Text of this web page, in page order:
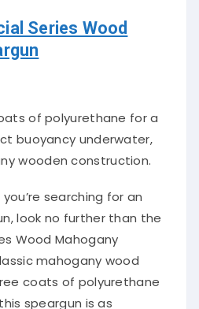
Series Wood
of polyurethane for a
buoyancy underwater,
wooden construction.
you’re searching for an
look no further than the
Wood Mahogany
mahogany wood
coats of polyurethane
speargun is as